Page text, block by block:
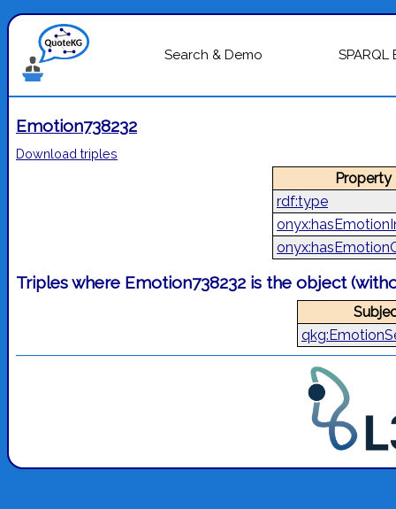
Search & Demo
Emotion738232
Download triples
rdf:type
Property
Triples where Emotion738232 is the object